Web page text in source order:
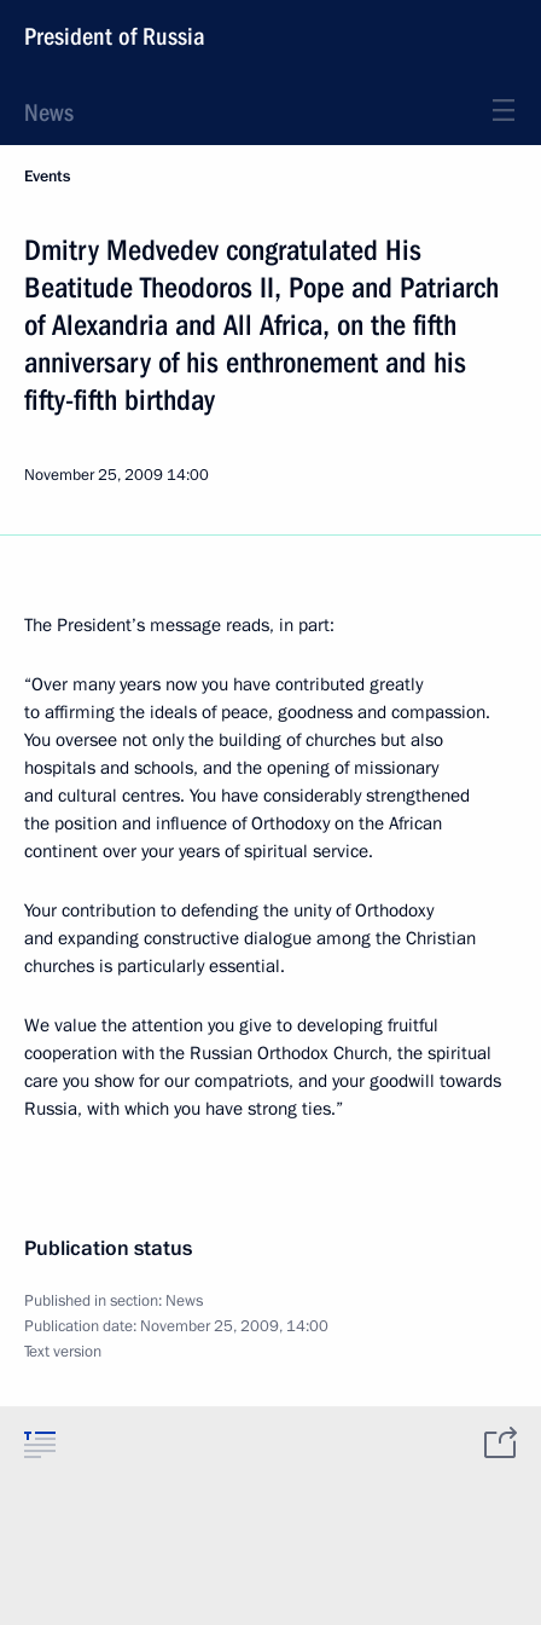
President of Russia
News
Events
Dmitry Medvedev congratulated His
Beatitude Theodoros II, Pope and Patriarch
of Alexandria and All Africa, on the fifth
anniversary of his enthronement and his
fifty-fifth birthday
November 25, 2009 14:00
The President’s message reads, in part:
“Over many years now you have contributed greatly
to affirming the ideals of peace, goodness and compassion.
You oversee not only the building of churches but also
hospitals and schools, and the opening of missionary
and cultural centres. You have considerably strengthened
the position and influence of Orthodoxy on the African
continent over your years of spiritual service.
Your contribution to defending the unity of Orthodoxy
and expanding constructive dialogue among the Christian
churches is particularly essential.
We value the attention you give to developing fruitful
cooperation with the Russian Orthodox Church, the spiritual
care you show for our compatriots, and your goodwill towards
Russia, with which you have strong ties.”
Publication status
Published in section: News
Publication date: November 25, 2009, 14:00
Text version